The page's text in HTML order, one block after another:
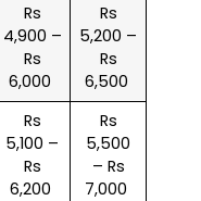
Rs
4,900 –
Rs
6,000
Rs
5,200 –
Rs
6,500
Rs
5,100 –
Rs
6,200
Rs
5,500
– Rs
7,000